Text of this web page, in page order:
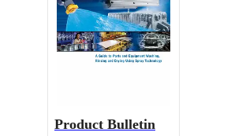
Product Bulletin